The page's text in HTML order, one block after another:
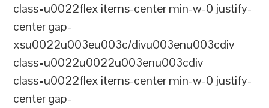
class=u0022flex items-center min-w-0 justify-
center gap-
xsu0022u003eu003c/divu003enu003cdiv
class=u0022u0022u003enu003cdiv
class=u0022flex items-center min-w-0 justify-
center gap-